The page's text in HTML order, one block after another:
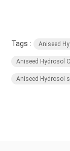
Tags : Aniseed
Aniseed Hydrosol
Aniseed Hydrosol